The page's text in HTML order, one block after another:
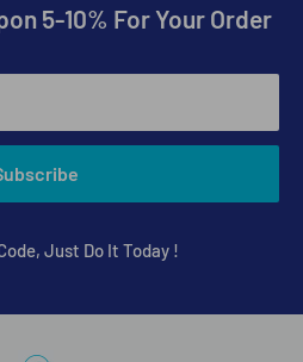
5-10% For Your Order
Just Do It Today !